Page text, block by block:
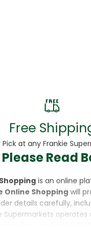
Beer
Biscuit
Biscuits
Black
Bleach
Bobba Tea
Free
Pick at any Frankie
Read
is an online
Online Shopping will
details carefully,
Supermarkets